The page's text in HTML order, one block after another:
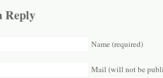
Reply
Name (required)
Mail (will not be